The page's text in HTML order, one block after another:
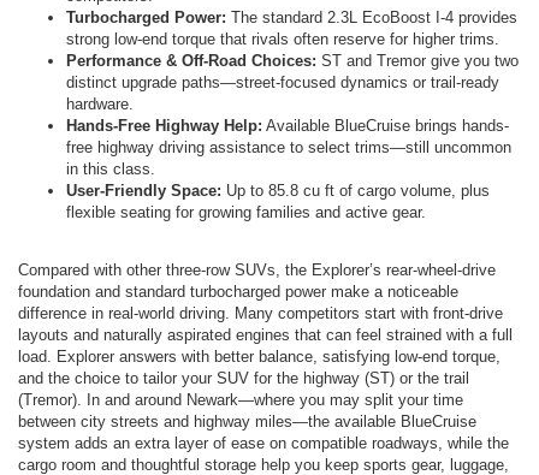
Turbocharged Power: The standard 2.3L EcoBoost I-4 provides
strong low-end torque that rivals often reserve for higher trims.
Performance & Off-Road Choices: ST and Tremor give you two
distinct upgrade paths—street-focused dynamics or trail-ready
hardware.
Hands-Free Highway Help: Available BlueCruise brings hands-
free highway driving assistance to select trims—still uncommon
in this class.
User-Friendly Space: Up to 85.8 cu ft of cargo volume, plus
flexible seating for growing families and active gear.
Compared with other three-row SUVs, the Explorer’s rear-wheel-drive
foundation and standard turbocharged power make a noticeable
difference in real-world driving. Many competitors start with front-drive
layouts and naturally aspirated engines that can feel strained with a full
load. Explorer answers with better balance, satisfying low-end torque,
and the choice to tailor your SUV for the highway (ST) or the trail
(Tremor). In and around Newark—where you may split your time
between city streets and highway miles—the available BlueCruise
system adds an extra layer of ease on compatible roadways, while the
cargo room and thoughtful storage help you keep sports gear, luggage,